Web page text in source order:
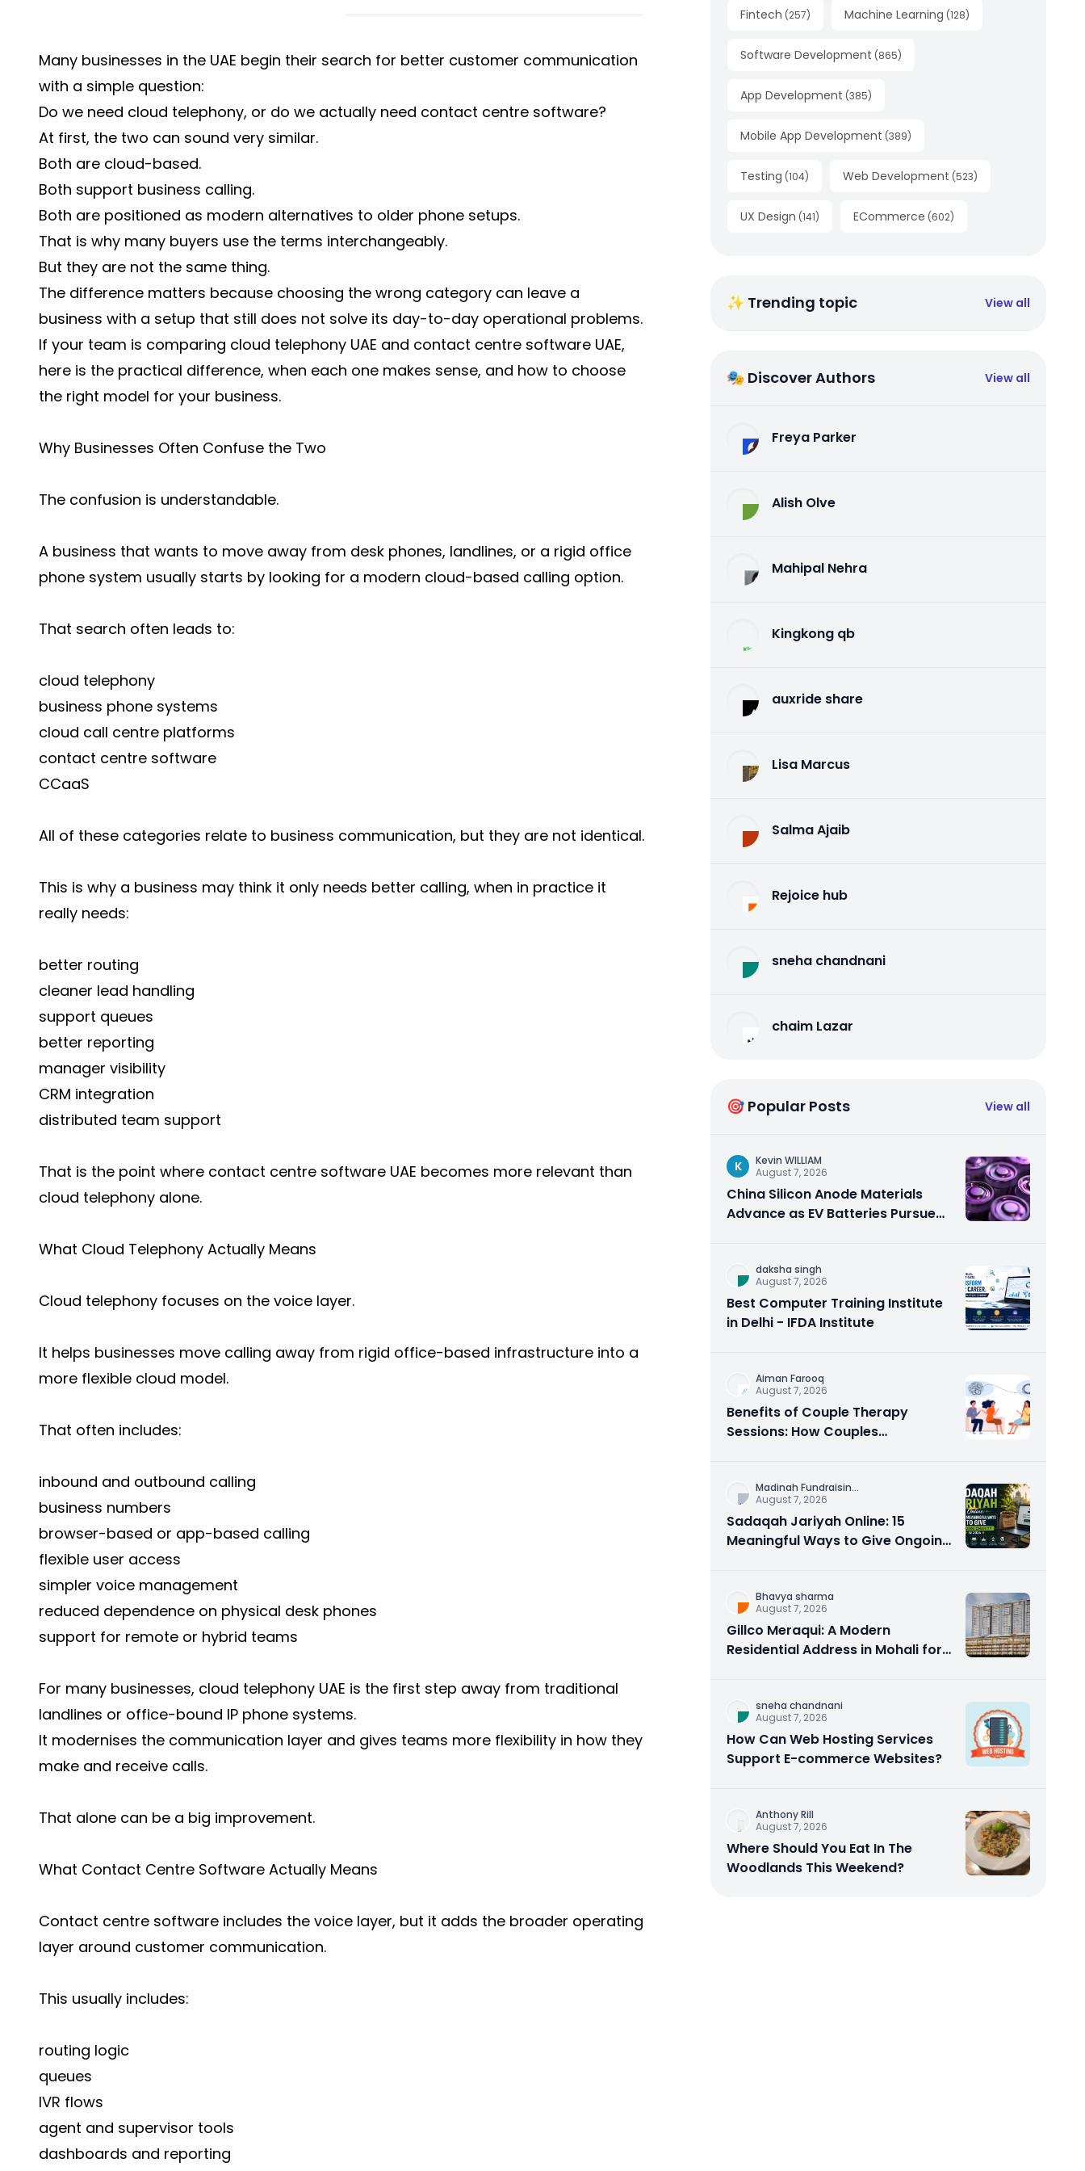
Many businesses in the UAE begin their search for better customer communication
with a simple question:
Do we need cloud telephony, or do we actually need contact centre software?
At first, the two can sound very similar.
Both are cloud-based.
Both support business calling.
Both are positioned as modern alternatives to older phone setups.
That is why many buyers use the terms interchangeably.
But they are not the same thing.
The difference matters because choosing the wrong category can leave a
business with a setup that still does not solve its day-to-day operational problems.
If your team is comparing cloud telephony UAE and contact centre software UAE,
here is the practical difference, when each one makes sense, and how to choose
the right model for your business.
Why Businesses Often Confuse the Two
The confusion is understandable.
A business that wants to move away from desk phones, landlines, or a rigid office
phone system usually starts by looking for a modern cloud-based calling option.
That search often leads to:
cloud telephony
business phone systems
cloud call centre platforms
contact centre software
CCaaS
All of these categories relate to business communication, but they are not identical.
This is why a business may think it only needs better calling, when in practice it
really needs:
better routing
cleaner lead handling
support queues
better reporting
manager visibility
CRM integration
distributed team support
That is the point where contact centre software UAE becomes more relevant than
cloud telephony alone.
What Cloud Telephony Actually Means
Cloud telephony focuses on the voice layer.
It helps businesses move calling away from rigid office-based infrastructure into a
more flexible cloud model.
That often includes:
inbound and outbound calling
business numbers
browser-based or app-based calling
flexible user access
simpler voice management
reduced dependence on physical desk phones
support for remote or hybrid teams
For many businesses, cloud telephony UAE is the first step away from traditional
landlines or office-bound IP phone systems.
It modernises the communication layer and gives teams more flexibility in how they
make and receive calls.
That alone can be a big improvement.
What Contact Centre Software Actually Means
Contact centre software includes the voice layer, but it adds the broader operating
layer around customer communication.
This usually includes:
routing logic
queues
IVR flows
agent and supervisor tools
dashboards and reporting
Fintech (257) Machine Learning (128)
Software Development (865)
App Development (385)
Mobile App Development (389)
Testing (104) Web Development (523)
UX Design (141) ECommerce (602)
✨ Trending topic View all
🎭 Discover Authors View all
Freya Parker
Alish Olve
Mahipal Nehra
Kingkong qb
auxride share
Lisa Marcus
Salma Ajaib
Rejoice hub
sneha chandnani
chaim Lazar
🎯 Popular Posts View all
K
Kevin WILLIAM
August 7, 2026
China Silicon Anode Materials
Advance as EV Batteries Pursue
daksha singh
August 7, 2026
Best Computer Training Institute
in Delhi - IFDA Institute
Aiman Farooq
August 7, 2026
Benefits of Couple Therapy
Sessions: How Couples
Madinah Fundraisin...
August 7, 2026
Sadaqah Jariyah Online: 15
Meaningful Ways to Give Ongoing
Bhavya sharma
August 7, 2026
Gillco Meraqui: A Modern
Residential Address in Mohali for
sneha chandnani
August 7, 2026
How Can Web Hosting Services
Support E-commerce Websites?
Anthony Rill
August 7, 2026
Where Should You Eat In The
Woodlands This Weekend?